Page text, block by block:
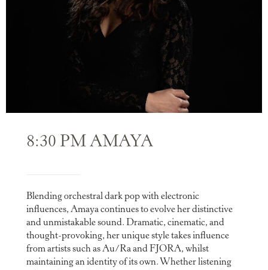
8:30 PM AMAYA
Blending orchestral dark pop with electronic
influences, Amaya continues to evolve her distinctive
and unmistakable sound. Dramatic, cinematic, and
thought-provoking, her unique style takes influence
from artists such as Au/Ra and FJORA, whilst
maintaining an identity of its own. Whether listening